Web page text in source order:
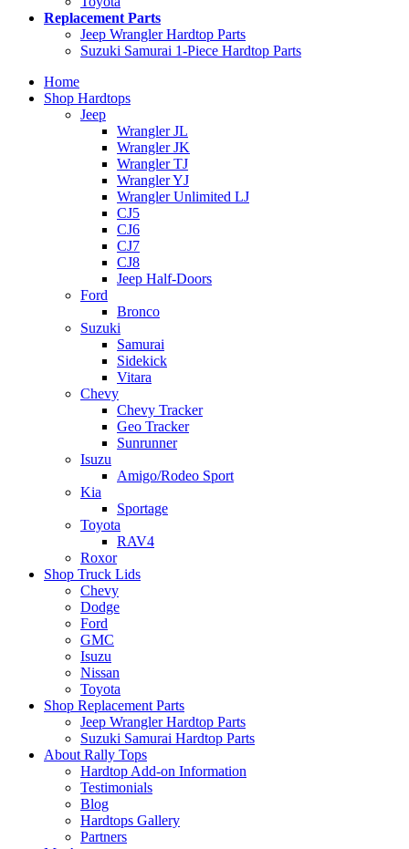
Replacement Parts
Jeep Wrangler Hardtop Parts
Suzuki Samurai 1-Piece Hardtop Parts
Home
Shop Hardtops
Jeep
Wrangler JL
Wrangler JK
Wrangler TJ
Wrangler YJ
Wrangler Unlimited LJ
CJ5
CJ6
CJ7
CJ8
Jeep Half-Doors
Ford
Bronco
Suzuki
Samurai
Sidekick
Vitara
Chevy
Chevy Tracker
Geo Tracker
Sunrunner
Isuzu
Amigo/Rodeo Sport
Kia
Sportage
Toyota
RAV4
Roxor
Shop Truck Lids
Chevy
Dodge
Ford
GMC
Isuzu
Nissan
Toyota
Shop Replacement Parts
Jeep Wrangler Hardtop Parts
Suzuki Samurai Hardtop Parts
About Rally Tops
Hardtop Add-on Information
Testimonials
Blog
Hardtops Gallery
Partners